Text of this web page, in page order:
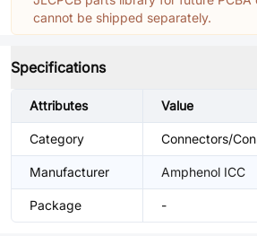
cannot be shipped separately.
Specifications
Attributes Value
Category Connectors/
Manufacturer Amphenol ICC
Package -